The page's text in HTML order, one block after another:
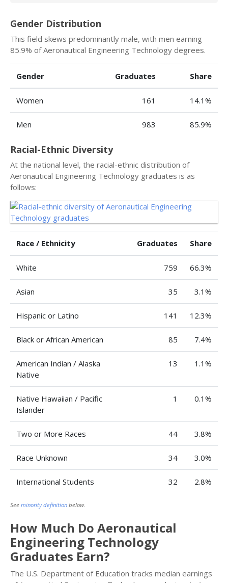
Gender Distribution
This field skews predominantly male, with men earning
85.9% of Aeronautical Engineering Technology degrees.
Gender Graduates Share
Women 161 14.1%
Men 983 85.9%
Racial-Ethnic Diversity
At the national level, the racial-ethnic distribution of
Aeronautical Engineering Technology graduates is as
follows:
Race / Ethnicity Graduates Share
White 759 66.3%
Asian 35 3.1%
Hispanic or Latino 141 12.3%
Black or African American 85 7.4%
American Indian / Alaska
Native
13 1.1%
Native Hawaiian / Pacific
Islander
1 0.1%
Two or More Races 44 3.8%
Race Unknown 34 3.0%
International Students 32 2.8%
See minority definition below.
How Much Do Aeronautical
Engineering Technology
Graduates Earn?
The U.S. Department of Education tracks median earnings